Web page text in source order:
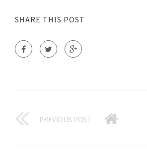
SHARE THIS POST
PREVIOUS POST